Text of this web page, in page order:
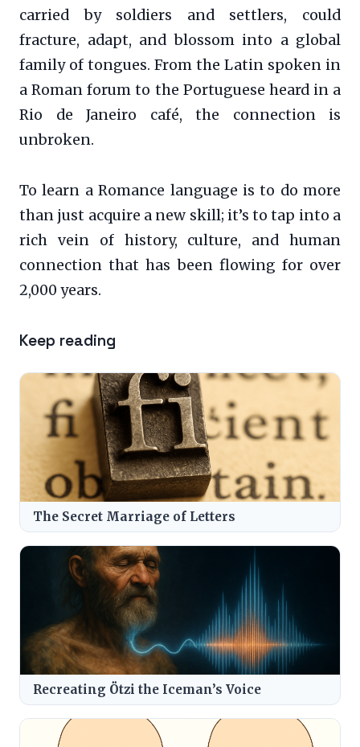
carried by soldiers and settlers, could
fracture, adapt, and blossom into a global
family of tongues. From the Latin spoken in
a Roman forum to the Portuguese heard in a
Rio de Janeiro café, the connection is
unbroken.
To learn a Romance language is to do more
than just acquire a new skill; it’s to tap into a
rich vein of history, culture, and human
connection that has been flowing for over
2,000 years.
Keep reading
The Secret Marriage of Letters
Recreating Ötzi the Iceman’s Voice